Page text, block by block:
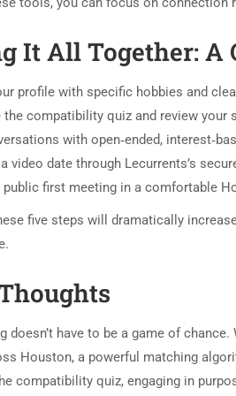
It All Together: A
profile with specific hobbies and
the compatibility quiz and review your
with open‑ended,
video date through Lecurrents’s
public first meeting in a comfortable
five steps will dramatically
doesn’t have to be a game of
Houston, a powerful matching
compatibility quiz, engaging in